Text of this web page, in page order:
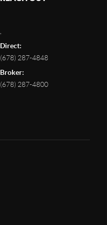
Direct:
(678) 287-4848
Broker:
(678) 287-4800